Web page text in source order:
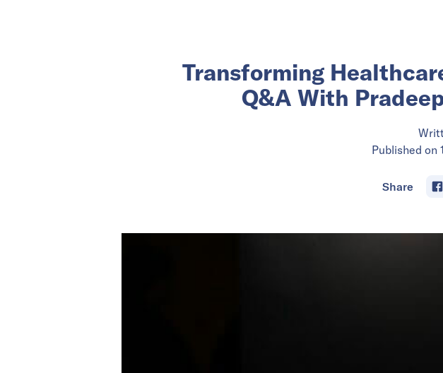
Transforming
Q&A With
Published on
Share